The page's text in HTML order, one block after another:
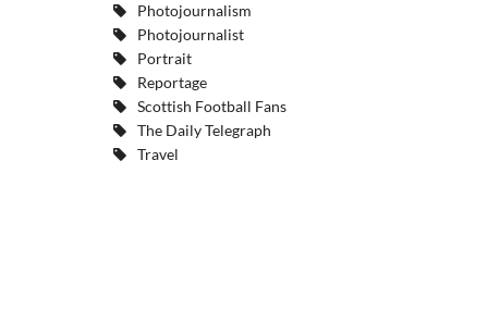
Photojournalism
Photojournalist
Portrait
Reportage
Scottish Football Fans
The Daily Telegraph
Travel